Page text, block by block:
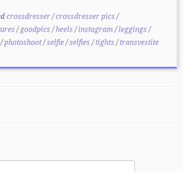
crossdresser/crossdresser pics/
/goodpics/heels/instagram/leggings/
/photoshoot/selfie/selfies/tights/transvestite